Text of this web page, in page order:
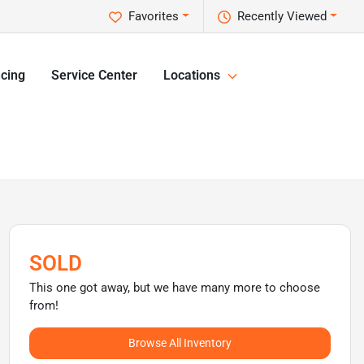
Recently Viewed
Favorites
Service Center Locations
SOLD
This one got away, but we have many more to choose
from!
Browse All Inventory